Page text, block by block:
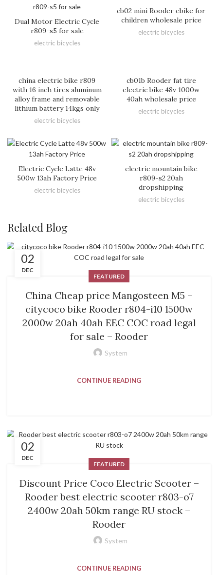
Dual Motor Electric Cycle
r809-s5 for sale
electric bicycles
cb02 mini Rooder ebike for
children wholesale price
electric bicycles
china electric bike r809
with 16 inch tires aluminum
alloy frame and removable
lithium battery 14kgs only
electric bicycles
cb01b Rooder fat tire
electric bike 48v 1000w
40ah wholesale price
electric bicycles
Electric Cycle Latte 48v
500w 13ah Factory Price
electric bicycles
electric mountain bike
r809-s2 20ah
dropshipping
electric bicycles
Related Blog
02
DEC
FEATURED
China Cheap price Mangosteen M5 –
citycoco bike Rooder r804-i10 1500w
2000w 20ah 40ah EEC COC road legal
for sale – Rooder
System
CONTINUE READING
02
DEC
FEATURED
Discount Price Coco Electric Scooter –
Rooder best electric scooter r803-o7
2400w 20ah 50km range RU stock –
Rooder
System
CONTINUE READING